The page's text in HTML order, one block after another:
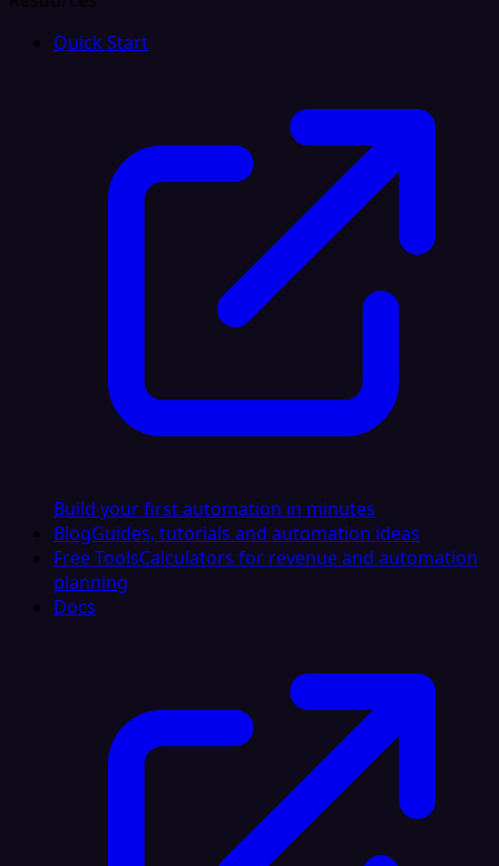
Quick Start
Build your first automation in minutes
BlogGuides, tutorials and automation ideas
Free ToolsCalculators for revenue and automation
planning
Docs